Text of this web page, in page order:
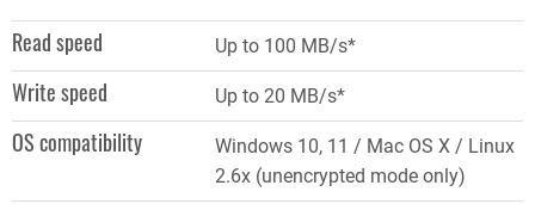
Read speed Up to 100 MB/s*
Write speed Up to 20 MB/s*
OS compatibility
Windows 10, 11 / Mac OS X / Linux
2.6x (unencrypted mode only)